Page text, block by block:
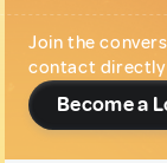
Join the
contact directly
Become a